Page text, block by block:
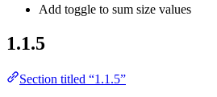
Add toggle to sum size values
1.1.5
Section titled “1.1.5”